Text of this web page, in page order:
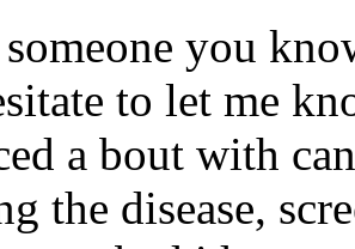
you
to let me
a bout with
the disease,